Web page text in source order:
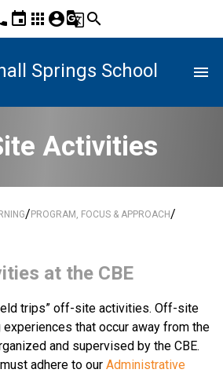
event apps account_circleg_translatesearch
Springs School menu
Activities
/PROGRAM, FOCUS & APPROACH/
at the CBE
trips” off-site activities. Off-site
that​ occur away from the
and supervised by the CBE.
adhere to our Administrative